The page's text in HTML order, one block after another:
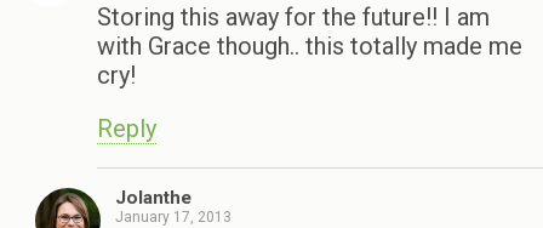
Storing this away for the future!! I am
with Grace though.. this totally made me
cry!
Reply
Jolanthe
January 17, 2013